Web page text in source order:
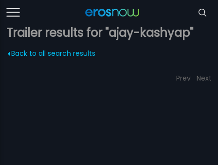
Trailer results for "ajay-kashyap"
Back to all search results
Prev Next